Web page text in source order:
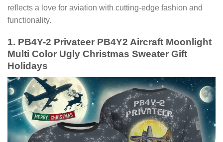
reflects a love for aviation with cutting-edge fashion and
functionality.
1. PB4Y-2 Privateer PB4Y2 Aircraft Moonlight
Multi Color Ugly Christmas Sweater Gift
Holidays